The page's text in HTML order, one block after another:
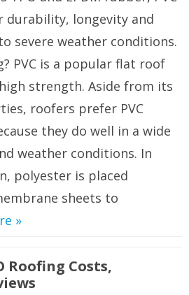
durability, longevity and
severe weather conditions.
PVC is a popular flat roof
strength. Aside from its
roofers prefer PVC
they do well in a wide
weather conditions. In
polyester is placed
sheets to
»
Roofing Costs,